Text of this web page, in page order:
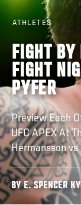
ATHLETES
FIGHT BY
FIGHT
PYFER
Preview Each
UFC APEX At
Hermansson vs
BY E. SPENCER